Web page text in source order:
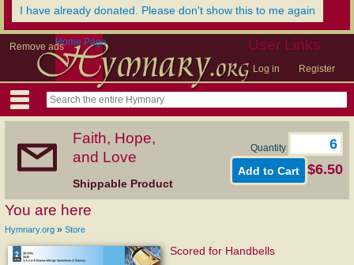
I have already donated. Please don't show this to me again
Remove ads User Links
Log in Register
Home Page
Faith, Hope,
and Love
Shippable Product
Quantity
$6.50
You are here
Hymnary.org » Store
Scored for Handbells